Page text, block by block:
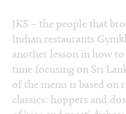
JKS – the people that
Indian restaurants
another lesson in how
time focusing on Sri
of the menu is based on
classics: hoppers and